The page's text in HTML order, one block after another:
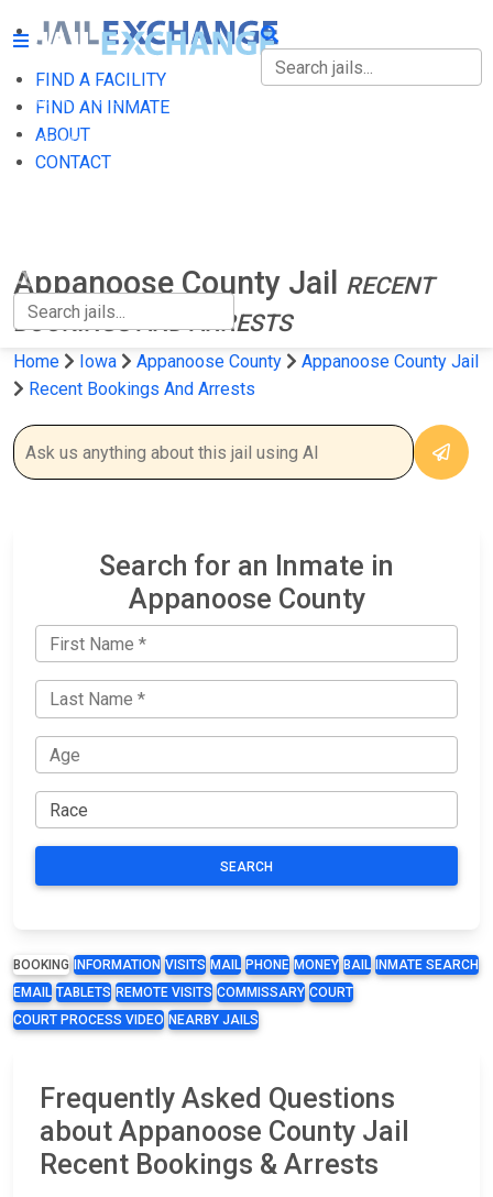
FIND A FACILITY
FIND AN INMATE
ABOUT
CONTACT
FIND A FACILITY
FIND AN INMATE
Appanoose County Jail
RECENT
BOOKINGS AND ARRESTS
Home Iowa Appanoose County
Appanoose County Jail
Recent Bookings And Arrests
Search for an Inmate in
Appanoose County
SEARCH
BOOKING INFORMATION VISITS MAIL PHONE MONEY BAIL
INMATE SEARCH
EMAIL TABLETS REMOTE VISITS COMMISSARY COURT
COURT PROCESS VIDEO NEARBY JAILS
Frequently Asked Questions
about Appanoose County Jail
Recent Bookings & Arrests